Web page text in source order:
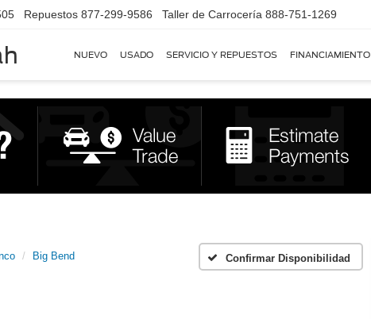
Repuestos 877-299-9586 Taller de Carrocería 888-751-1269
NUEVO USADO SERVICIO Y REPUESTOS FINANCIAMIENTO
Big Bend Confirmar Disponibilidad